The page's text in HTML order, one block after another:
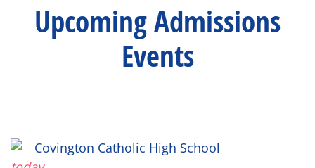
Upcoming Admissions
Events
Covington Catholic High School